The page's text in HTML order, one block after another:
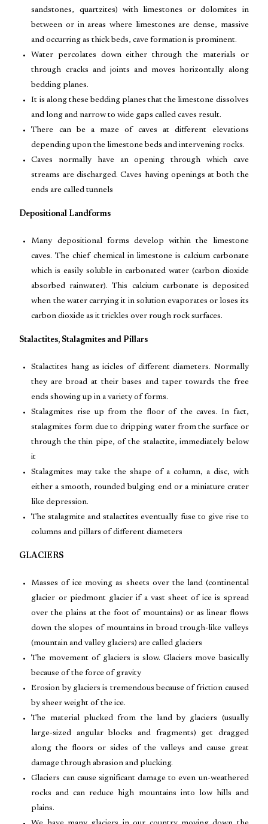
sandstones, quartzites) with limestones or dolomites in
between or in areas where limestones are dense, massive
and occurring as thick beds, cave formation is prominent.
Water percolates down either through the materials or
through cracks and joints and moves horizontally along
bedding planes.
It is along these bedding planes that the limestone dissolves
and long and narrow to wide gaps called caves result.
There can be a maze of caves at different elevations
depending upon the limestone beds and intervening rocks.
Caves normally have an opening through which cave
streams are discharged. Caves having openings at both the
ends are called tunnels
Depositional Landforms
Many depositional forms develop within the limestone
caves. The chief chemical in limestone is calcium carbonate
which is easily soluble in carbonated water (carbon dioxide
absorbed rainwater). This calcium carbonate is deposited
when the water carrying it in solution evaporates or loses its
carbon dioxide as it trickles over rough rock surfaces.
Stalactites, Stalagmites and Pillars
Stalactites hang as icicles of different diameters. Normally
they are broad at their bases and taper towards the free
ends showing up in a variety of forms.
Stalagmites rise up from the floor of the caves. In fact,
stalagmites form due to dripping water from the surface or
through the thin pipe, of the stalactite, immediately below
it
Stalagmites may take the shape of a column, a disc, with
either a smooth, rounded bulging end or a miniature crater
like depression.
The stalagmite and stalactites eventually fuse to give rise to
columns and pillars of different diameters
GLACIERS
Masses of ice moving as sheets over the land (continental
glacier or piedmont glacier if a vast sheet of ice is spread
over the plains at the foot of mountains) or as linear flows
down the slopes of mountains in broad trough-like valleys
(mountain and valley glaciers) are called glaciers
The movement of glaciers is slow. Glaciers move basically
because of the force of gravity
Erosion by glaciers is tremendous because of friction caused
by sheer weight of the ice.
The material plucked from the land by glaciers (usually
large-sized angular blocks and fragments) get dragged
along the floors or sides of the valleys and cause great
damage through abrasion and plucking.
Glaciers can cause significant damage to even un-weathered
rocks and can reduce high mountains into low hills and
plains.